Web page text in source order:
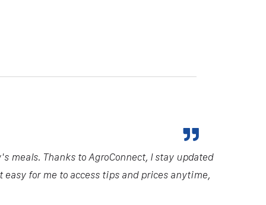
meals. Thanks to AgroConnect, I stay updated
for me to access tips and prices anytime,